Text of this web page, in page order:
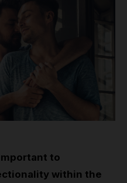
to
within the